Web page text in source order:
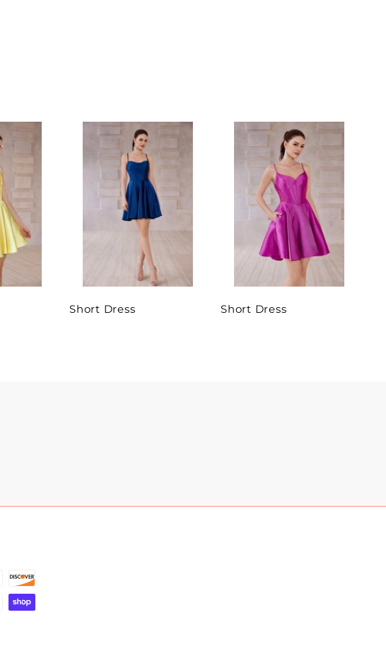
Short Dress Short Dress